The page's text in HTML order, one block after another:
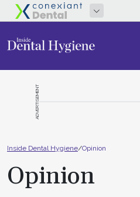
ADVERTISEMENT
Inside Dental Hygiene/Opinion
Opinion